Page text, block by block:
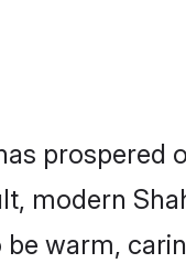
prospered
modern
warm,